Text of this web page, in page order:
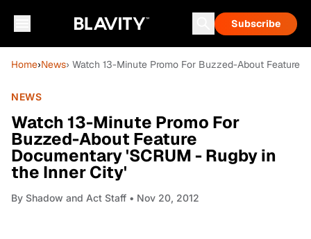
Subscribe
Home›News› Watch 13-Minute Promo For Buzzed-About Feature
NEWS
Watch 13-Minute Promo For
Buzzed-About Feature
Documentary 'SCRUM - Rugby in
the Inner City'
By Shadow and Act Staff • Nov 20, 2012